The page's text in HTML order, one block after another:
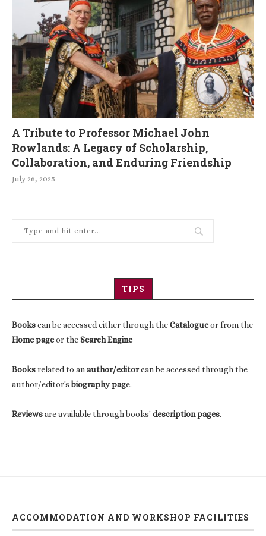
A Tribute to Professor Michael John
Rowlands: A Legacy of Scholarship,
Collaboration, and Enduring Friendship
July 26, 2025
TIPS
Bookscan be accessed either through theCatalogueor from the
Home pageor theSearch Engine
Booksrelated to anauthor/editorcan be accessed through the
author/editor'sbiography page.
Reviewsare available through books' description pages.
ACCOMMODATION AND WORKSHOP FACILITIES